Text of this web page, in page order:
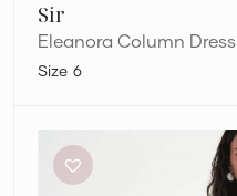
Sir
Eleanora Column Dress
6
Nico
Mini
Dress